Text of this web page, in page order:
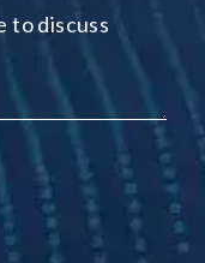
to discuss